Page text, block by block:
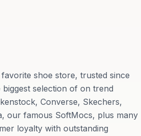
favorite shoe store, trusted since
selection of on trend
Converse, Skechers,
our famous SoftMocs, plus many
loyalty with outstanding